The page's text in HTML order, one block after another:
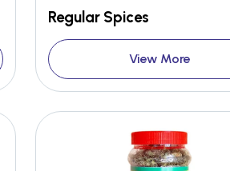
Regular Spices
View More